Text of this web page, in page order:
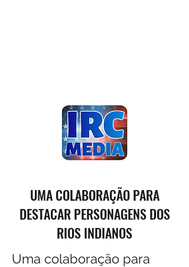
UMA COLABORAÇÃO PARA
DESTACAR PERSONAGENS DOS
RIOS INDIANOS
Uma colaboração para